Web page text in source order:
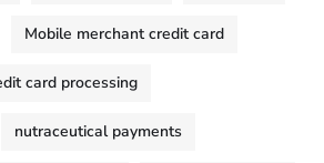
Mobile merchant credit card
card processing
nutraceutical payments